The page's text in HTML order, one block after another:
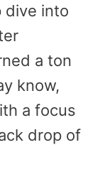
dive into
a ton
know,
a focus
drop of